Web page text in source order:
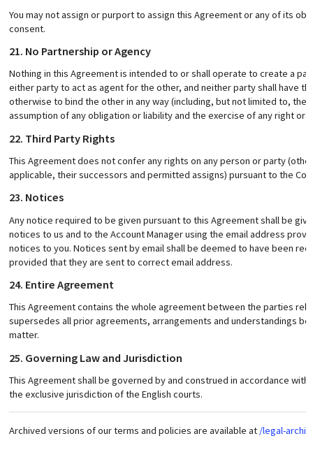
You may not assign or purport to assign this Agreement or any of its
consent.
21. No Partnership or Agency
Nothing in this Agreement is intended to or shall operate to create a
either party to act as agent for the other, and neither party shall have
otherwise to bind the other in any way (including, but not limited to, the
assumption of any obligation or liability and the exercise of any right or
22. Third Party Rights
This Agreement does not confer any rights on any person or party
applicable, their successors and permitted assigns) pursuant to the
23. Notices
Any notice required to be given pursuant to this Agreement shall be
notices to us and to the Account Manager using the email address
notices to you. Notices sent by email shall be deemed to have been
provided that they are sent to correct email address.
24. Entire Agreement
This Agreement contains the whole agreement between the parties
supersedes all prior agreements, arrangements and understandings
matter.
25. Governing Law and Jurisdiction
This Agreement shall be governed by and construed in accordance
the exclusive jurisdiction of the English courts.
Archived versions of our terms and policies are available at /legal-